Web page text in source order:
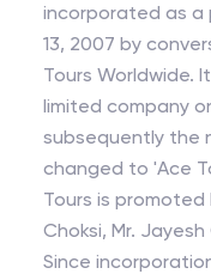
incorporated as a
13, 2007 by
Tours Worldwide. It was converted into a public
limited company
subsequently the
changed to 'Ace
Tours is promoted by Mr. Raju
Choksi, Mr. Jayesh Choksi and Mr. Mayank Choksi.
Since